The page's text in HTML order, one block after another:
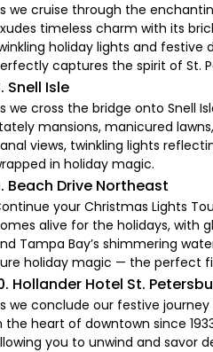
we cruise through the
timeless charm with its
holiday lights and
captures the spirit of St.
Snell Isle
we cross the bridge onto Snell
mansions, manicured
views, twinkling lights
in holiday magic.
Beach Drive Northeast
your Christmas Lights
alive for the holidays, with
Tampa Bay’s shimmering
holiday magic — the perfect
Hollander Hotel St.
we conclude our festive
the heart of downtown since
you to unwind and savor